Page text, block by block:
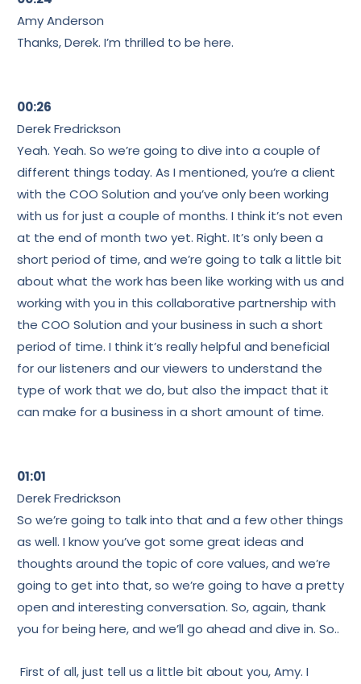
Amy Anderson
Thanks, Derek. I’m thrilled to be here.
00:26
Derek Fredrickson
Yeah. Yeah. So we’re going to dive into a couple of
different things today. As I mentioned, you’re a client
with the COO Solution and you’ve only been working
with us for just a couple of months. I think it’s not even
at the end of month two yet. Right. It’s only been a
short period of time, and we’re going to talk a little bit
about what the work has been like working with us and
working with you in this collaborative partnership with
the COO Solution and your business in such a short
period of time. I think it’s really helpful and beneficial
for our listeners and our viewers to understand the
type of work that we do, but also the impact that it
can make for a business in a short amount of time.
01:01
Derek Fredrickson
So we’re going to talk into that and a few other things
as well. I know you’ve got some great ideas and
thoughts around the topic of core values, and we’re
going to get into that, so we’re going to have a pretty
open and interesting conversation. So, again, thank
you for being here, and we’ll go ahead and dive in. So..
First of all, just tell us a little bit about you, Amy. I